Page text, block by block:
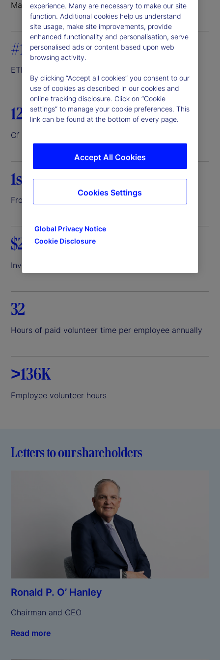
Markets where we do business
#1
ETF servicer
12.6%
Of the world’s assets entrusted to us
1st
Front-to-back investment platform
$26.8M
Invested through State Street Foundation in 2025
32
Hours of paid volunteer time per employee annually
>136K
Employee volunteer hours
Letters to our shareholders
Ronald P. O’ Hanley
Chairman and CEO
Read more
experience. Many are necessary to make our site
function. Additional cookies help us understand
site usage, make site improvements, provide
enhanced functionality and personalisation, serve
personalised ads or content based upon web
browsing activity.
By clicking “Accept all cookies” you consent to our
use of cookies as described in our cookies and
online tracking disclosure. Click on “Cookie
settings” to manage your cookie preferences. This
link can be found at the bottom of every page.
Global Privacy Notice
Cookie Disclosure
Accept All Cookies
Cookies Settings